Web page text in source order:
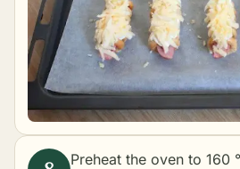
Preheat the oven to 160